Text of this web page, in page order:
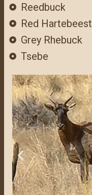
Reedbuck
Red Hartebeest
Grey Rhebuck
Tsebe